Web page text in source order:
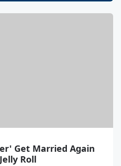
Get Married Again
Roll